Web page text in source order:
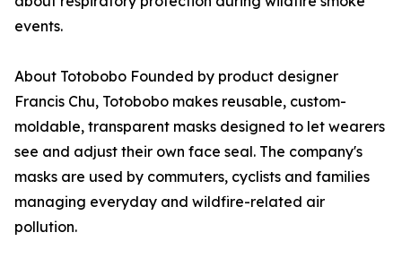
events.
About Totobobo Founded by product designer
Francis Chu, Totobobo makes reusable, custom-
moldable, transparent masks designed to let wearers
see and adjust their own face seal. The company's
masks are used by commuters, cyclists and families
managing everyday and wildfire-related air
pollution.